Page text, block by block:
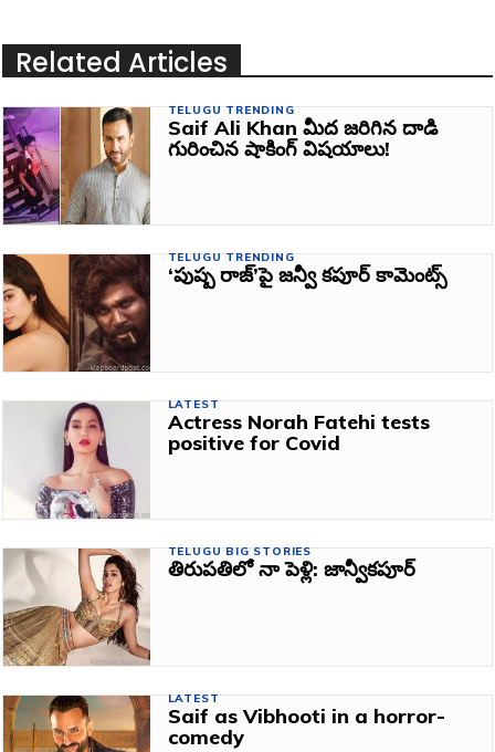
Related Articles
TELUGU TRENDING
Saif Ali Khan మీద జరిగిన దాడి
గురించిన షాకింగ్ విషయాలు!
TELUGU TRENDING
‘పుష్ప రాజ్‌’పై జన్వీ కపూర్‌ కామెంట్స్‌
LATEST
Actress Norah Fatehi tests
positive for Covid
TELUGU BIG STORIES
తిరుపతిలో నా పెళ్లి: జాన్వీకపూర్‌
LATEST
Saif as Vibhooti in a horror-
comedy